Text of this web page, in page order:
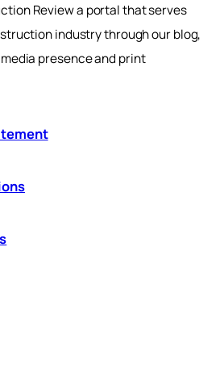
Review a portal that serves
industry through our blog,
presence and print